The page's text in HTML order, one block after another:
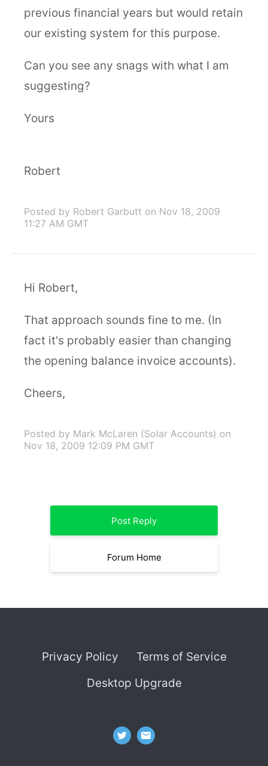
previous financial years but would retain
our existing system for this purpose.
Can you see any snags with what I am
suggesting?
Yours
Robert
Posted by Robert Garbutt on Nov 18, 2009
11:27 AM GMT
Hi Robert,
That approach sounds fine to me. (In
fact it's probably easier than changing
the opening balance invoice accounts).
Cheers,
Posted by Mark McLaren (Solar Accounts) on
Nov 18, 2009 12:09 PM GMT
Post Reply
Forum Home
Privacy Policy
Terms of Service
Desktop Upgrade